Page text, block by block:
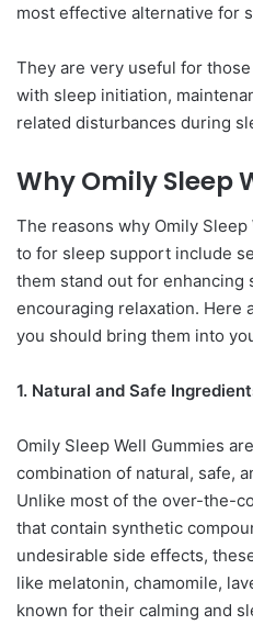
most effective alternative for
They are very useful for
with sleep initiation,
related disturbances during
Why Omily Sleep
The reasons why Omily
to for sleep support include
them stand out for enhancing
encouraging relaxation. Here
you should bring them into
1. Natural and Safe
Omily Sleep Well Gummies
combination of natural, safe,
Unlike most of the over-the-
that contain synthetic
undesirable side effects,
like melatonin, chamomile,
known for their calming and